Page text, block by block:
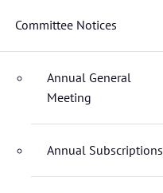
Committee Notices
Annual General
Meeting
Annual Subscriptions